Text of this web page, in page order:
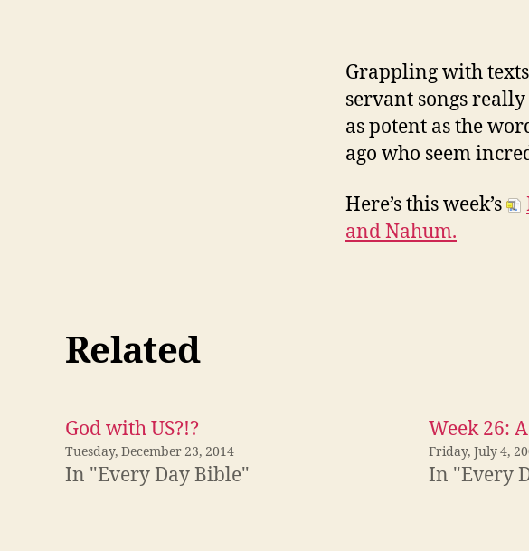
Grappling with
servant songs
as potent as the
ago who seem
Here’s this week’s
and Nahum.
Related
God with US?!?
Tuesday, December 23, 2014
In "Every Day Bible"
Week 26:
Friday, July 4,
In "Every